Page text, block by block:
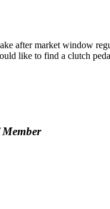
after market window
like to find a clutch